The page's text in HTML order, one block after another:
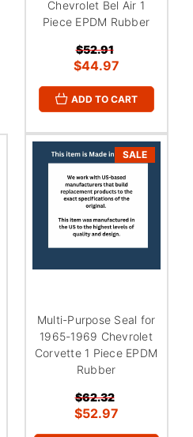
Chevrolet Bel Air 1
Piece EPDM Rubber
$52.91
$44.97
ADD TO CART
SALE
Multi-Purpose Seal for
1965-1969 Chevrolet
Corvette 1 Piece EPDM
Rubber
$62.32
$52.97